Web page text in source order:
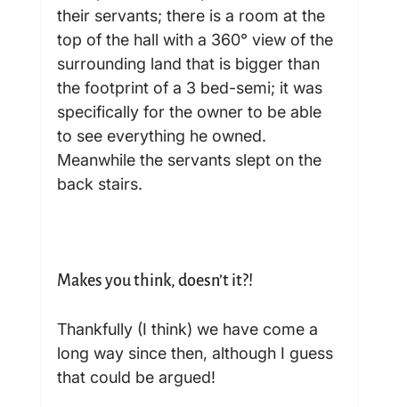
their servants; there is a room at the
top of the hall with a 360° view of the
surrounding land that is bigger than
the footprint of a 3 bed-semi; it was
specifically for the owner to be able
to see everything he owned.
Meanwhile the servants slept on the
back stairs.
Makes you think, doesn’t it?!
Thankfully (I think) we have come a
long way since then, although I guess
that could be argued!